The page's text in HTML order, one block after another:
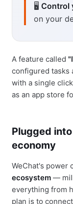
🖥️ Control
on your
A feature called
configured tasks
with a single
as an app store
Plugged
economy
WeChat's power
ecosystem —
everything from
plan is to